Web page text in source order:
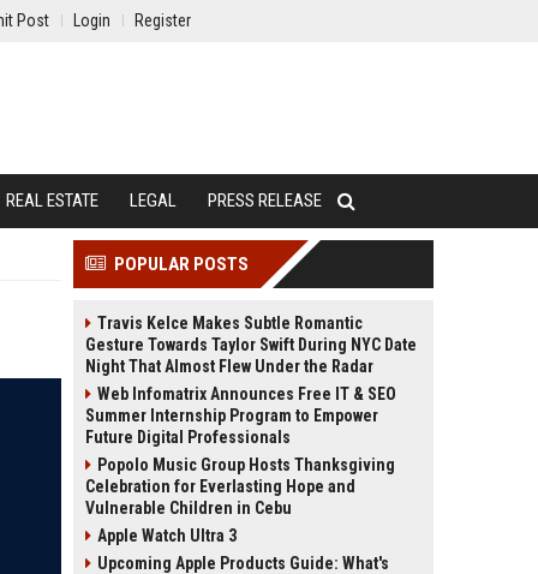
Post Login Register
REAL ESTATE LEGAL PRESS RELEASE
POPULAR POSTS
Travis Kelce Makes Subtle Romantic
Gesture Towards Taylor Swift During NYC Date
Night That Almost Flew Under the Radar
Web Infomatrix Announces Free IT & SEO
Summer Internship Program to Empower
Future Digital Professionals
Popolo Music Group Hosts Thanksgiving
Celebration for Everlasting Hope and
Vulnerable Children in Cebu
Apple Watch Ultra 3
Upcoming Apple Products Guide: What's